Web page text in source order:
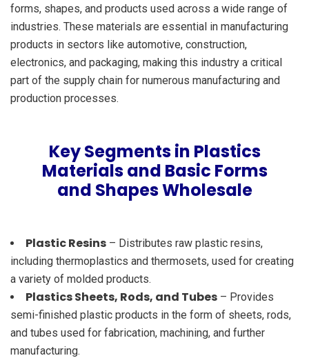
forms, shapes, and products used across a wide range of
industries. These materials are essential in manufacturing
products in sectors like automotive, construction,
electronics, and packaging, making this industry a critical
part of the supply chain for numerous manufacturing and
production processes.
Key Segments in Plastics
Materials and Basic Forms
and Shapes Wholesale
Plastic Resins – Distributes raw plastic resins,
including thermoplastics and thermosets, used for creating
a variety of molded products.
Plastics Sheets, Rods, and Tubes – Provides
semi-finished plastic products in the form of sheets, rods,
and tubes used for fabrication, machining, and further
manufacturing.